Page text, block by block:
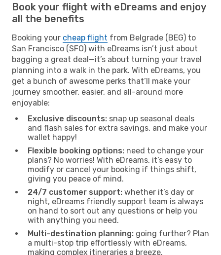
Book your flight with eDreams and enjoy
all the benefits
Booking your cheap flight from Belgrade (BEG) to
San Francisco (SFO) with eDreams isn’t just about
bagging a great deal—it’s about turning your travel
planning into a walk in the park. With eDreams, you
get a bunch of awesome perks that’ll make your
journey smoother, easier, and all-around more
enjoyable:
Exclusive discounts: snap up seasonal deals
and flash sales for extra savings, and make your
wallet happy!
Flexible booking options: need to change your
plans? No worries! With eDreams, it’s easy to
modify or cancel your booking if things shift,
giving you peace of mind.
24/7 customer support: whether it’s day or
night, eDreams friendly support team is always
on hand to sort out any questions or help you
with anything you need.
Multi-destination planning: going further? Plan
a multi-stop trip effortlessly with eDreams,
making complex itineraries a breeze.